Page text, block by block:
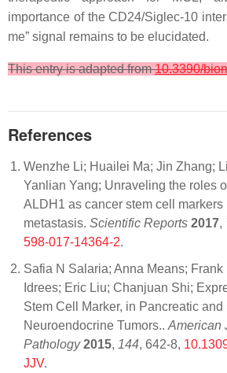
importance of the CD24/Siglec-10
me” signal remains to be elucidated.
This entry is adapted from10.3390/
References
Wenzhe Li; Huailei Ma; Jin Zhang;
Yanlian Yang; Unraveling the roles
ALDH1 as cancer stem cell
metastasis. Scientific Reports 2017,
598-017-14364-2.
Safia N Salaria; Anna Means; Frank
Idrees; Eric Liu; Chanjuan Shi;
Stem Cell Marker, in Pancreatic and
Neuroendocrine Tumors.. American
Pathology 2015, 144, 642-8,
JJV.